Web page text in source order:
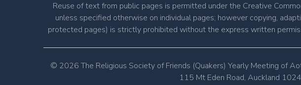
Reuse of text from public pages is permitted under the Creative
unless specified otherwise on individual pages; however copying,
protected pages) is strictly prohibited without the express written
© 2026 The Religious Society of Friends (Quakers) Yearly Meeting of
115 Mt Eden Road, Auckland